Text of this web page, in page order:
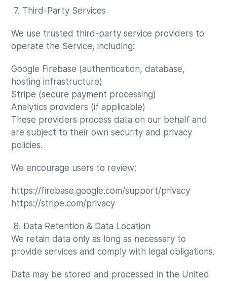
7. Third-Party Services
We use trusted third-party service providers to
operate the Service, including:
Google Firebase (authentication, database,
hosting infrastructure)
Stripe (secure payment processing)
Analytics providers (if applicable)
These providers process data on our behalf and
are subject to their own security and privacy
policies.
We encourage users to review:
https://firebase.google.com/support/privacy
https://stripe.com/privacy
8. Data Retention & Data Location
We retain data only as long as necessary to
provide services and comply with legal obligations.
Data may be stored and processed in the United